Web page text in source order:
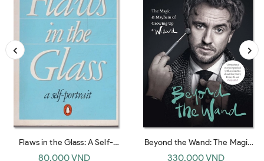
Flaws in the Glass: A Self-
Portrait (Penguin 1983)
80.000 VND
Beyond the Wand: The Magic
and Mayhem of Growing Up a
330.000 VND